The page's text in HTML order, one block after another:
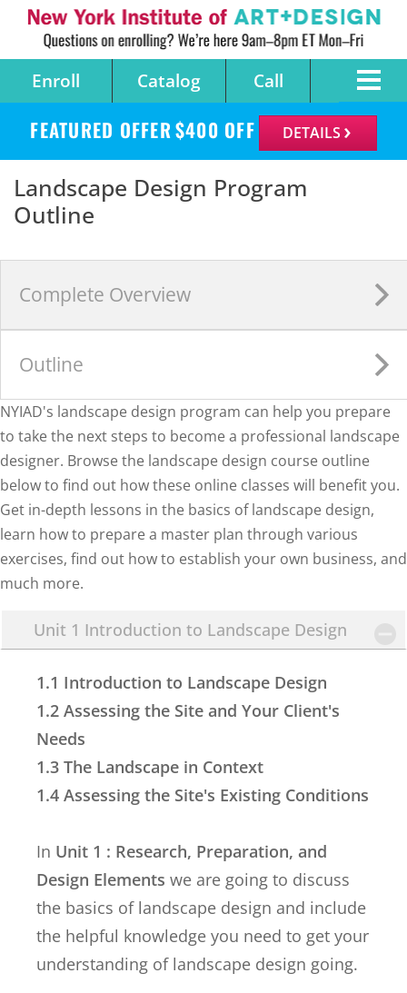
Enroll Catalog Call
FEATURED OFFER$400 OFF DETAILS
Landscape Design Program
Outline
Complete Overview
Outline
NYIAD's landscape design program can help you prepare
to take the next steps to become a professional landscape
designer. Browse the landscape design course outline
below to find out how these online classes will benefit you.
Get in-depth lessons in the basics of landscape design,
learn how to prepare a master plan through various
exercises, find out how to establish your own business, and
much more.
Unit 1 Introduction to Landscape Design
1.1 Introduction to Landscape Design
1.2 Assessing the Site and Your Client's
Needs
1.3 The Landscape in Context
1.4 Assessing the Site's Existing Conditions
In Unit 1 : Research, Preparation, and
Design Elements we are going to discuss
the basics of landscape design and include
the helpful knowledge you need to get your
understanding of landscape design going.